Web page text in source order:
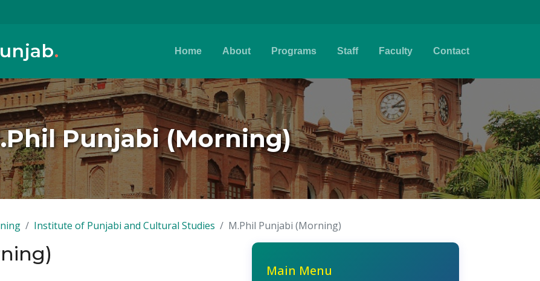
. Home About Programs Staff Faculty Contact
Punjabi (Morning)
Institute of Punjabi and Cultural Studies M.Phil Punjabi (Morning)
Main Menu